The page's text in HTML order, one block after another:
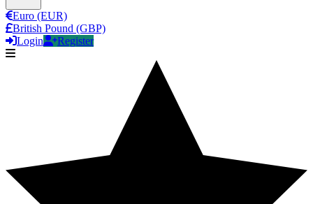
Euro (EUR)
British Pound (GBP)
Login
Register